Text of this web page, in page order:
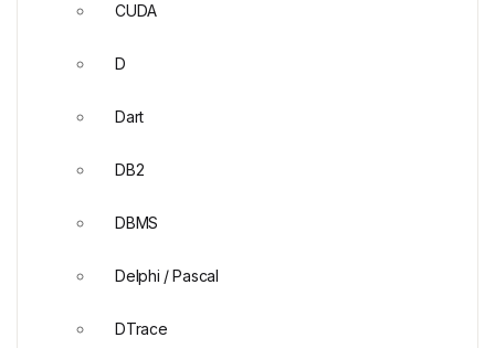
CUDA
D
Dart
DB2
DBMS
Delphi / Pascal
DTrace